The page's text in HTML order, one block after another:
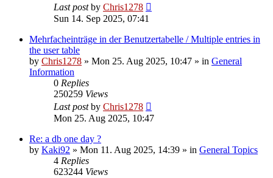
Last postby Chris1278
Sun 14. Sep 2025, 07:41
Mehrfacheinträge in der Benutzertabelle / Multiple entries in
the user table
by Chris1278 » Mon 25. Aug 2025, 10:47 » in General
Information
0 Replies
250259 Views
Last postby Chris1278
Mon 25. Aug 2025, 10:47
Re: a db one day ?
by Kaki92 » Mon 11. Aug 2025, 14:39 » in General Topics
4 Replies
623244 Views